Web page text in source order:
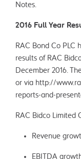
Notes.
2016 Full Year
RAC Bond Co PLC
results of RAC
December 2016.
or via http://
reports-and-
RAC Bidco Limited
Revenue
EBITDA